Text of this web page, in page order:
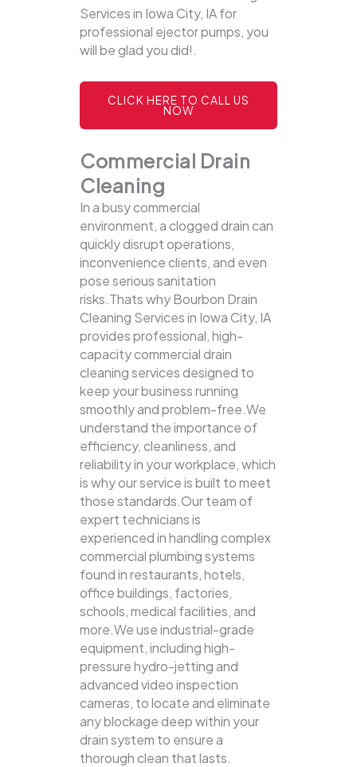
Services in Iowa City, IA for
professional ejector pumps, you
will be glad you did!.
CLICK HERE TO CALL US
NOW
Commercial Drain
Cleaning
In a busy commercial
environment, a clogged drain can
quickly disrupt operations,
inconvenience clients, and even
pose serious sanitation
risks.Thats why Bourbon Drain
Cleaning Services in Iowa City, IA
provides professional, high-
capacity commercial drain
cleaning services designed to
keep your business running
smoothly and problem-free.We
understand the importance of
efficiency, cleanliness, and
reliability in your workplace, which
is why our service is built to meet
those standards.Our team of
expert technicians is
experienced in handling complex
commercial plumbing systems
found in restaurants, hotels,
office buildings, factories,
schools, medical facilities, and
more.We use industrial-grade
equipment, including high-
pressure hydro-jetting and
advanced video inspection
cameras, to locate and eliminate
any blockage deep within your
drain system to ensure a
thorough clean that lasts.